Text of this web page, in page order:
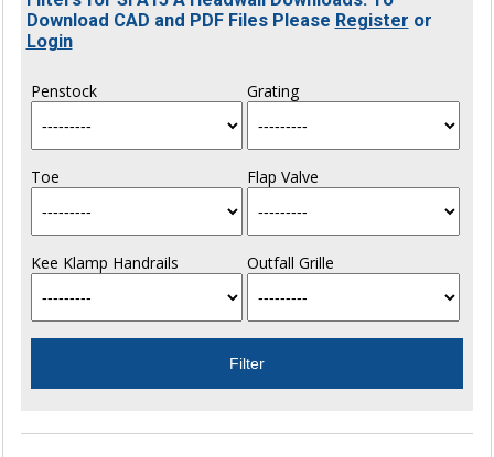
Download CAD and PDF Files Please Register or
Login
Penstock Grating
Toe Flap Valve
Kee Klamp Handrails Outfall Grille